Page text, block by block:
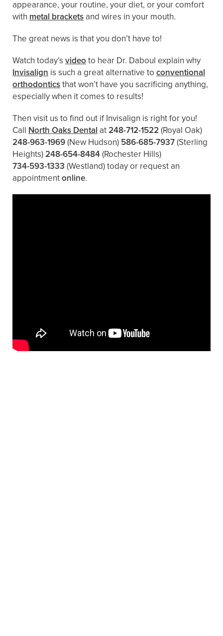
appearance, your routine, your diet, or your comfort
with metal brackets and wires in your mouth.
The great news is that you don’t have to!
Watch today’s videoto hear Dr. Daboul explain why
Invisalign is such a great alternative to conventional
orthodonticsthat won’t have you sacrificing anything,
especially when it comes to results!
Then visit us to find out if Invisalign is right for you!
Call North Oaks Dental at248-712-1522 (Royal Oak)
248-963-1969(New Hudson) 586-685-7937(Sterling
Heights)248-654-8484(Rochester Hills)
734-593-1333 (Westland)today or request an
appointmentonline.